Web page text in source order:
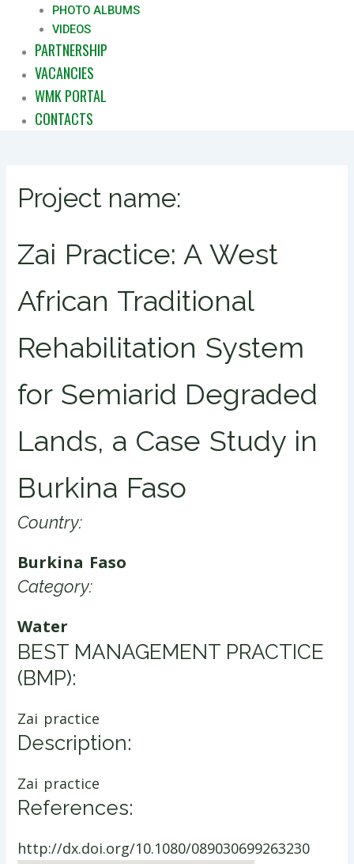
PHOTO ALBUMS
VIDEOS
PARTNERSHIP
VACANCIES
WMK PORTAL
CONTACTS
Project name:
Zai Practice: A West
African Traditional
Rehabilitation System
for Semiarid Degraded
Lands, a Case Study in
Burkina Faso
Country:
Burkina Faso
Category:
Water
​BEST MANAGEMENT PRACTICE
(BMP):
Zai practice
Description:
Zai practice
References:
http://dx.doi.org/10.1080/089030699263230